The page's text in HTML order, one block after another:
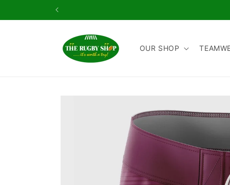
OUR SHOP